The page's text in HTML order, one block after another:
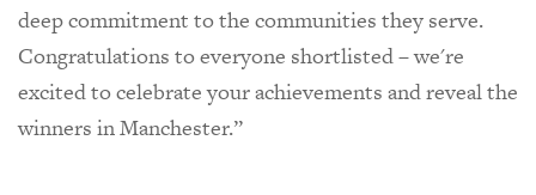
deep commitment to the communities they serve.
Congratulations to everyone shortlisted – we're
excited to celebrate your achievements and reveal the
winners in Manchester.”